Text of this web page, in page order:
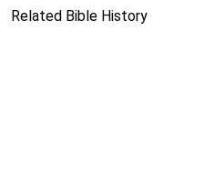
Related Bible History